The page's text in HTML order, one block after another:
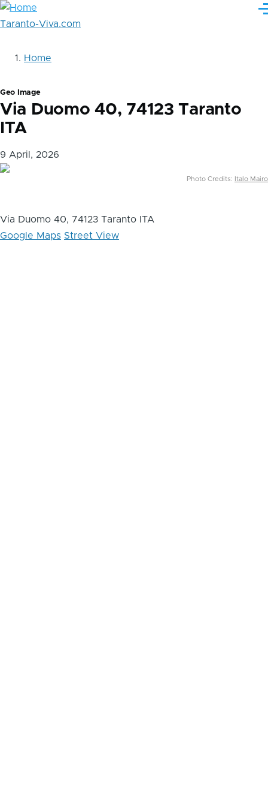
Skip
to
content
Taranto-Viva.com
pane
Home
Geo Image
Via Duomo 40, 74123 Taranto
ITA
9 April, 2026
Photo Credits: Italo Mairo
Via Duomo 40, 74123 Taranto ITA
Google Maps Street View